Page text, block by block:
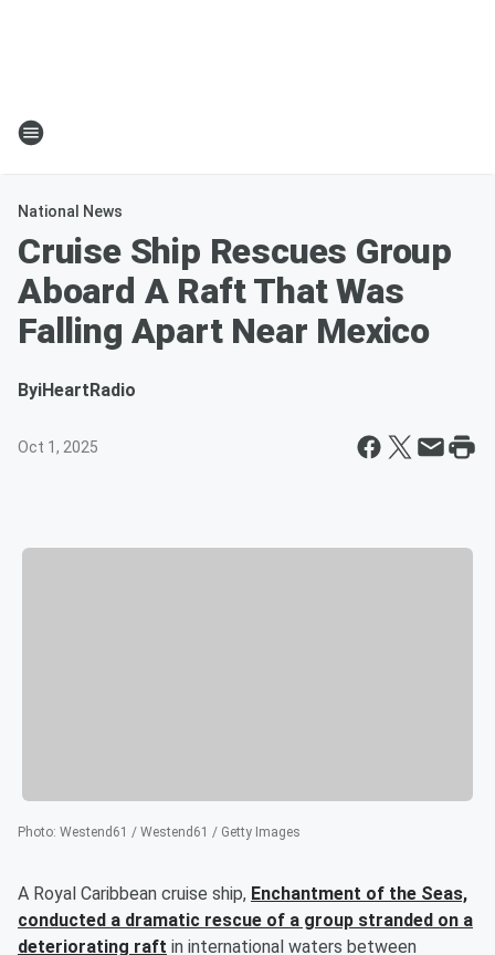
National News
Cruise Ship Rescues Group
Aboard A Raft That Was
Falling Apart Near Mexico
ByiHeartRadio
Oct 1, 2025
Photo: Westend61 / Westend61 / Getty Images
A Royal Caribbean cruise ship, Enchantment of the Seas,
conducted a dramatic rescue of a group stranded on a
deteriorating raft in international waters between